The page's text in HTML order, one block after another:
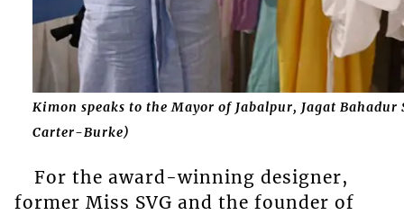
Kimon speaks to the Mayor of Jabalpur, Jagat
Carter-Burke)
For the award-winning designer,
former Miss SVG and the founder of